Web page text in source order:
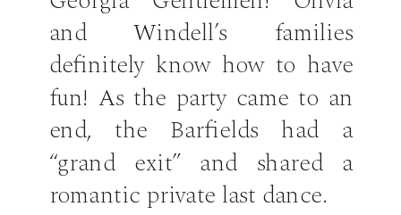
and Windell’s families
definitely know how to have
fun! As the party came to an
end, the Barfields had a
“grand exit” and shared a
romantic private last dance.